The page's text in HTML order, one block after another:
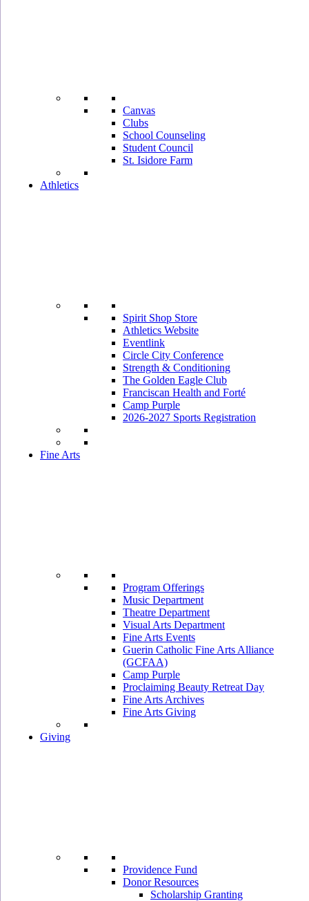
Canvas
Clubs
School Counseling
Student Council
St. Isidore Farm
Athletics
Spirit Shop Store
Athletics Website
Eventlink
Circle City Conference
Strength & Conditioning
The Golden Eagle Club
Franciscan Health and Forté
Camp Purple
2026-2027 Sports Registration
Fine Arts
Program Offerings
Music Department
Theatre Department
Visual Arts Department
Fine Arts Events
Guerin Catholic Fine Arts Alliance
(GCFAA)
Camp Purple
Proclaiming Beauty Retreat Day
Fine Arts Archives
Fine Arts Giving
Giving
Providence Fund
Donor Resources
Scholarship Granting